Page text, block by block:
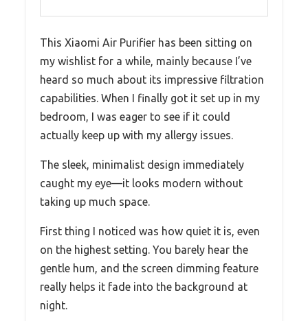
This Xiaomi Air Purifier has been sitting on
my wishlist for a while, mainly because I’ve
heard so much about its impressive filtration
capabilities. When I finally got it set up in my
bedroom, I was eager to see if it could
actually keep up with my allergy issues.
The sleek, minimalist design immediately
caught my eye—it looks modern without
taking up much space.
First thing I noticed was how quiet it is, even
on the highest setting. You barely hear the
gentle hum, and the screen dimming feature
really helps it fade into the background at
night.